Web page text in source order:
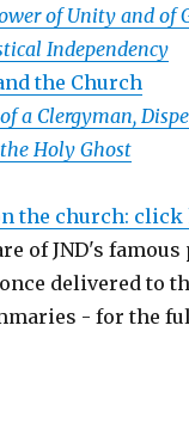
of Unity and of
Independency
the Church
a Clergyman,
Holy Ghost
the church: click
of JND's
delivered to
- for the